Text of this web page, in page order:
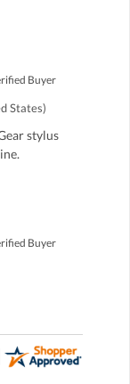
Buyer
States)
stylus
Buyer